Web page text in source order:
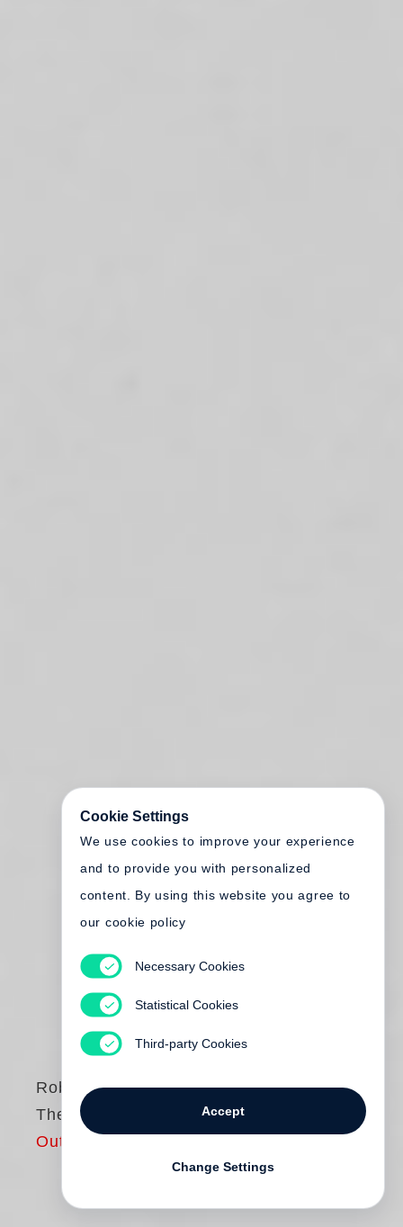
Robert Frank
The Americans
Out of print
Cookie Settings
We use cookies to improve your experience
and to provide you with personalized
content. By using this website you agree to
our cookie policy
Necessary Cookies
Statistical Cookies
Third-party Cookies
Accept
Change Settings